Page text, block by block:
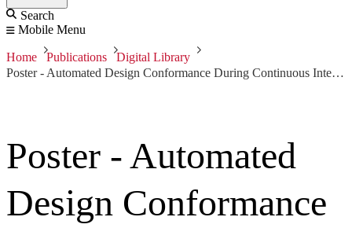
Search
Mobile Menu
Home Publications
Digital Library
Poster - Automated Design Conformance During Continuous Integration
Poster - Automated
Design Conformance